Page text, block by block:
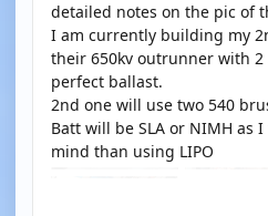
detailed notes on the pic of
I am currently building my
their 650kv outrunner with 2
perfect ballast.
2nd one will use two 540
Batt will be SLA or NIMH as
mind than using LIPO